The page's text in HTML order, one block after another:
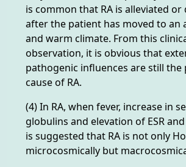
is common that RA is alleviated or
after the patient has moved to an
and warm climate. From this
observation, it is obvious that
pathogenic influences are still the
cause of RA.
(4) In RA, when fever, increase in
globulins and elevation of ESR and
is suggested that RA is not only
microcosmically but